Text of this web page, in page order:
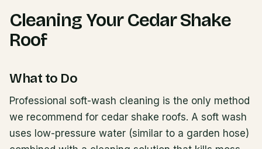
Cleaning Your Cedar Shake
Roof
What to Do
Professional soft-wash cleaning is the only method
we recommend for cedar shake roofs. A soft wash
uses low-pressure water (similar to a garden hose)